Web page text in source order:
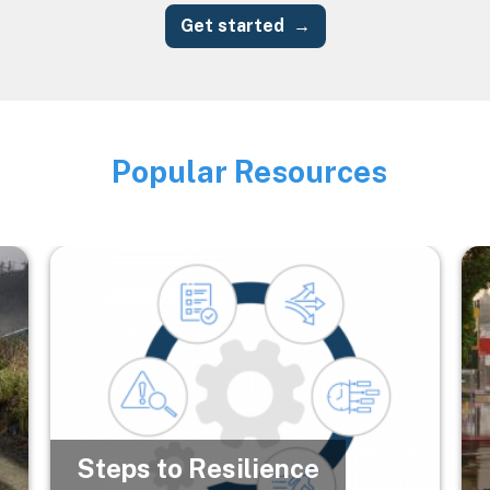
Get started
Image
Popular Resources
Image
Steps to Resilience